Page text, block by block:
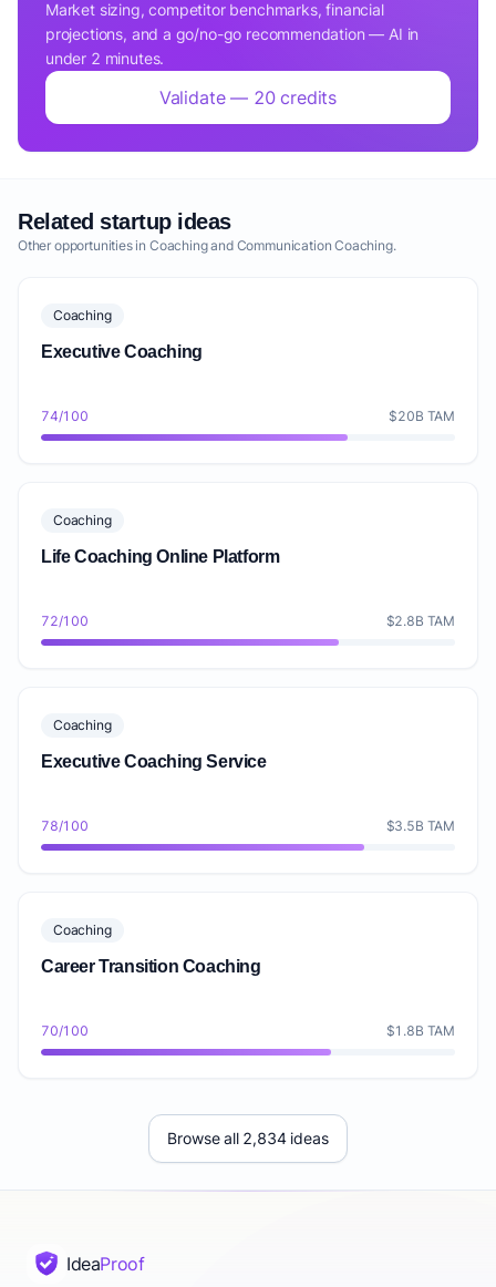
Market sizing, competitor benchmarks, financial
projections, and a go/no-go recommendation — AI in
under 2 minutes.
Validate — 20 credits
Related startup ideas
Other opportunities in Coaching and Communication Coaching.
Coaching
Executive Coaching
74/100 $20B TAM
Coaching
Life Coaching Online Platform
72/100 $2.8B TAM
Coaching
Executive Coaching Service
78/100 $3.5B TAM
Coaching
Career Transition Coaching
70/100 $1.8B TAM
Browse all 2,834 ideas
IdeaProof